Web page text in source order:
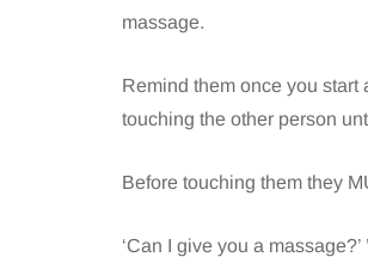
massage.
Remind them once you
touching the other person
Before touching them they
‘Can I give you a